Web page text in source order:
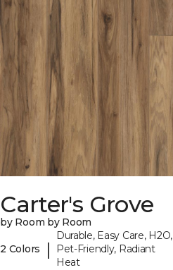
Carter's Grove
by Room by Room
2 Colors |
Durable, Easy Care, H2O,
Pet-Friendly, Radiant
Heat